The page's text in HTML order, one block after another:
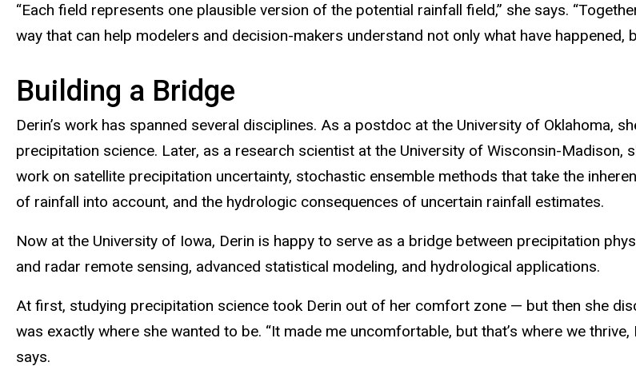
“Each field represents one plausible version of the potential rainfall field,” she says.
way that can help modelers and decision-makers understand not only what have happened,
Building a Bridge
Derin’s work has spanned several disciplines. As a postdoc at the University of Oklahoma,
precipitation science. Later, as a research scientist at the University of Wisconsin-Madison,
work on satellite precipitation uncertainty, stochastic ensemble methods that take the
of rainfall into account, and the hydrologic consequences of uncertain rainfall estimates.
Now at the University of Iowa, Derin is happy to serve as a bridge between precipitation
and radar remote sensing, advanced statistical modeling, and hydrological applications.
At first, studying precipitation science took Derin out of her comfort zone — but then she
was exactly where she wanted to be. “It made me uncomfortable, but that’s where we thrive,
says.